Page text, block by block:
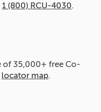
1 (800) RCU-4030.
of 35,000+ free Co-
locator map.